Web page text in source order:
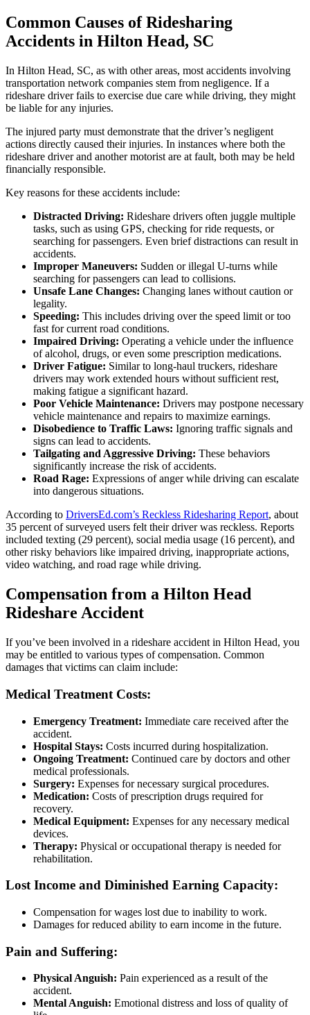
Common Causes of Ridesharing
Accidents in Hilton Head, SC
In Hilton Head, SC, as with other areas, most accidents involving
transportation network companies stem from negligence. If a
rideshare driver fails to exercise due care while driving, they might
be liable for any injuries.
The injured party must demonstrate that the driver’s negligent
actions directly caused their injuries. In instances where both the
rideshare driver and another motorist are at fault, both may be held
financially responsible.
Key reasons for these accidents include:
Distracted Driving: Rideshare drivers often juggle multiple
tasks, such as using GPS, checking for ride requests, or
searching for passengers. Even brief distractions can result in
accidents.
Improper Maneuvers: Sudden or illegal U-turns while
searching for passengers can lead to collisions.
Unsafe Lane Changes: Changing lanes without caution or
legality.
Speeding: This includes driving over the speed limit or too
fast for current road conditions.
Impaired Driving: Operating a vehicle under the influence
of alcohol, drugs, or even some prescription medications.
Driver Fatigue: Similar to long-haul truckers, rideshare
drivers may work extended hours without sufficient rest,
making fatigue a significant hazard.
Poor Vehicle Maintenance: Drivers may postpone necessary
vehicle maintenance and repairs to maximize earnings.
Disobedience to Traffic Laws: Ignoring traffic signals and
signs can lead to accidents.
Tailgating and Aggressive Driving: These behaviors
significantly increase the risk of accidents.
Road Rage: Expressions of anger while driving can escalate
into dangerous situations.
According to DriversEd.com’s Reckless Ridesharing Report, about
35 percent of surveyed users felt their driver was reckless. Reports
included texting (29 percent), social media usage (16 percent), and
other risky behaviors like impaired driving, inappropriate actions,
video watching, and road rage while driving.
Compensation from a Hilton Head
Rideshare Accident
If you’ve been involved in a rideshare accident in Hilton Head, you
may be entitled to various types of compensation. Common
damages that victims can claim include:
Medical Treatment Costs:
Emergency Treatment: Immediate care received after the
accident.
Hospital Stays: Costs incurred during hospitalization.
Ongoing Treatment: Continued care by doctors and other
medical professionals.
Surgery: Expenses for necessary surgical procedures.
Medication: Costs of prescription drugs required for
recovery.
Medical Equipment: Expenses for any necessary medical
devices.
Therapy: Physical or occupational therapy is needed for
rehabilitation.
Lost Income and Diminished Earning Capacity:
Compensation for wages lost due to inability to work.
Damages for reduced ability to earn income in the future.
Pain and Suffering:
Physical Anguish: Pain experienced as a result of the
accident.
Mental Anguish: Emotional distress and loss of quality of